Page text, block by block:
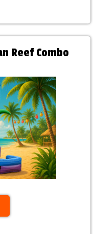
Reef Combo